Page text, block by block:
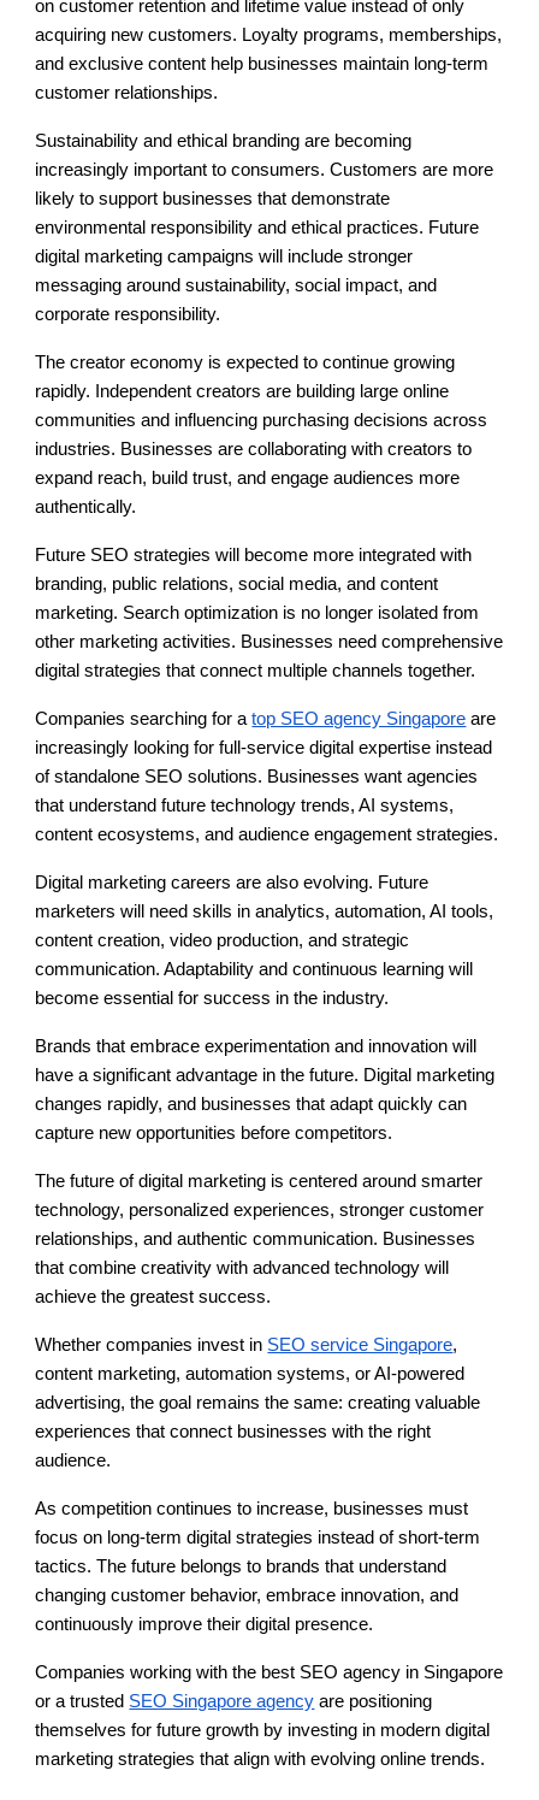
on customer retention and lifetime value instead of only
acquiring new customers. Loyalty programs, memberships,
and exclusive content help businesses maintain long-term
customer relationships.
Sustainability and ethical branding are becoming
increasingly important to consumers. Customers are more
likely to support businesses that demonstrate
environmental responsibility and ethical practices. Future
digital marketing campaigns will include stronger
messaging around sustainability, social impact, and
corporate responsibility.
The creator economy is expected to continue growing
rapidly. Independent creators are building large online
communities and influencing purchasing decisions across
industries. Businesses are collaborating with creators to
expand reach, build trust, and engage audiences more
authentically.
Future SEO strategies will become more integrated with
branding, public relations, social media, and content
marketing. Search optimization is no longer isolated from
other marketing activities. Businesses need comprehensive
digital strategies that connect multiple channels together.
Companies searching for a top SEO agency Singapore are
increasingly looking for full-service digital expertise instead
of standalone SEO solutions. Businesses want agencies
that understand future technology trends, AI systems,
content ecosystems, and audience engagement strategies.
Digital marketing careers are also evolving. Future
marketers will need skills in analytics, automation, AI tools,
content creation, video production, and strategic
communication. Adaptability and continuous learning will
become essential for success in the industry.
Brands that embrace experimentation and innovation will
have a significant advantage in the future. Digital marketing
changes rapidly, and businesses that adapt quickly can
capture new opportunities before competitors.
The future of digital marketing is centered around smarter
technology, personalized experiences, stronger customer
relationships, and authentic communication. Businesses
that combine creativity with advanced technology will
achieve the greatest success.
Whether companies invest in SEO service Singapore,
content marketing, automation systems, or AI-powered
advertising, the goal remains the same: creating valuable
experiences that connect businesses with the right
audience.
As competition continues to increase, businesses must
focus on long-term digital strategies instead of short-term
tactics. The future belongs to brands that understand
changing customer behavior, embrace innovation, and
continuously improve their digital presence.
Companies working with the best SEO agency in Singapore
or a trusted SEO Singapore agency are positioning
themselves for future growth by investing in modern digital
marketing strategies that align with evolving online trends.